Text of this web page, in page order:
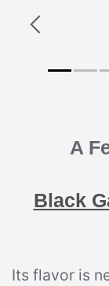
A
Black
Its flavor is